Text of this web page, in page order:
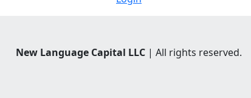
New Language Capital LLC | All rights reserved.